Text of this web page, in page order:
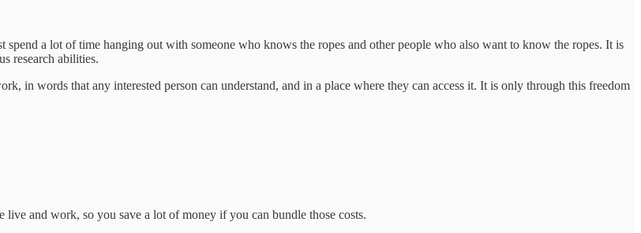
a lot of time hanging out with someone who knows the ropes and other people who also want to know the ropes. It is
research abilities.
in words that any interested person can understand, and in a place where they can access it. It is only through this freedom
live and work, so you save a lot of money if you can bundle those costs.